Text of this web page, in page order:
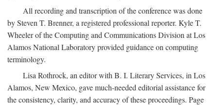
All recording and transcription of the conference was done
by Steven T. Brenner, a registered professional reporter. Kyle T.
Wheeler of the Computing and Communications Division at Los
Alamos National Laboratory provided guidance on computing
terminology.
Lisa Rothrock, an editor with B. I. Literary Services, in Los
Alamos, New Mexico, gave much-needed editorial assistance for
the consistency, clarity, and accuracy of these proceedings. Page